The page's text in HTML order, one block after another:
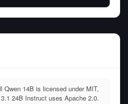
Qwen 14B is licensed under MIT,
24B Instruct uses Apache 2.0.